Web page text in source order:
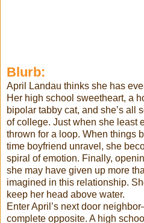
Blurb:
April Landau thinks she has
Her high school sweetheart, a
bipolar tabby cat, and she’s all
of college. Just when she least
thrown for a loop. When things
time boyfriend unravel, she
spiral of emotion. Finally,
she may have given up more
imagined in this relationship.
keep her head above water.
Enter April’s next door
complete opposite. A high